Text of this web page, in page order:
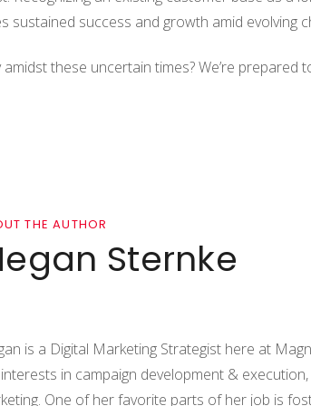
sustained success and growth amid evolving
these uncertain times? We’re prepared
THE AUTHOR
Sternke
is a Digital Marketing Strategist here at
in campaign development &
One of her favorite parts of her job is